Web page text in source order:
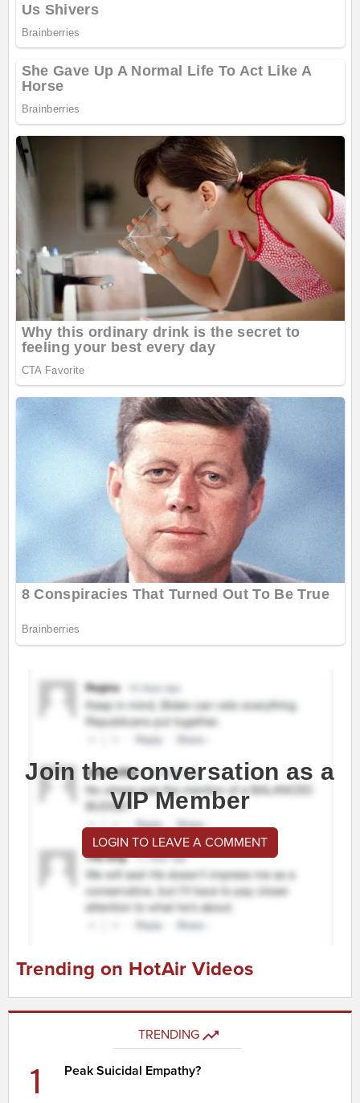
Join the conversation as a
VIP Member
LOGIN TO LEAVE A COMMENT
Trending on HotAir Videos
TRENDING
1 Peak Suicidal Empathy?